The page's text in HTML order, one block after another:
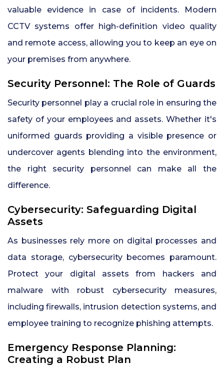
valuable evidence in case of incidents. Modern
CCTV systems offer high-definition video quality
and remote access, allowing you to keep an eye on
your premises from anywhere.
Security Personnel: The Role of Guards
Security personnel play a crucial role in ensuring the
safety of your employees and assets. Whether it's
uniformed guards providing a visible presence or
undercover agents blending into the environment,
the right security personnel can make all the
difference.
Cybersecurity: Safeguarding Digital
Assets
As businesses rely more on digital processes and
data storage, cybersecurity becomes paramount.
Protect your digital assets from hackers and
malware with robust cybersecurity measures,
including firewalls, intrusion detection systems, and
employee training to recognize phishing attempts.
Emergency Response Planning:
Creating a Robust Plan